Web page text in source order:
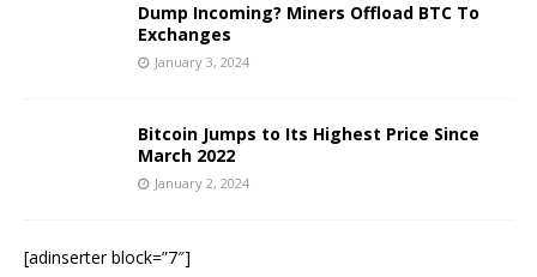
Dump Incoming? Miners Offload BTC To
Exchanges
January 3, 2024
Bitcoin Jumps to Its Highest Price Since
March 2022
January 2, 2024
[adinserter block=”7″]